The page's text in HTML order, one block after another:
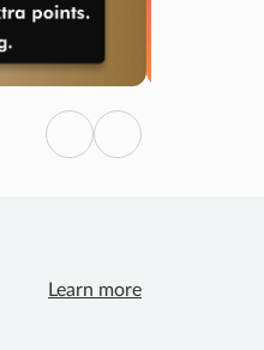
Previous
Next
Learn more